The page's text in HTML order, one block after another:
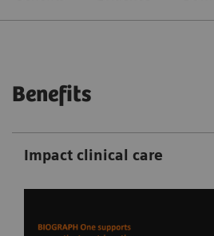
Benefits
Impact clinical care